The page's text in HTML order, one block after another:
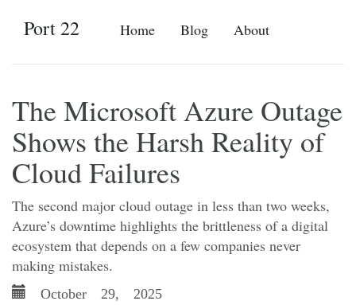
Home Blog About
Port 22
The Microsoft Azure Outage
Shows the Harsh Reality of
Cloud Failures
The second major cloud outage in less than two weeks,
Azure’s downtime highlights the brittleness of a digital
ecosystem that depends on a few companies never
making mistakes.
October 29, 2025